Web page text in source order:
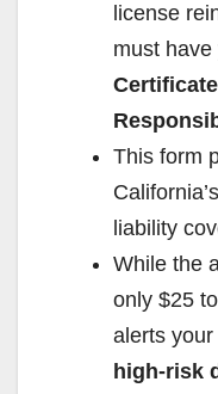
license
must
This form
liability
While the
only $25
alerts
high-risk